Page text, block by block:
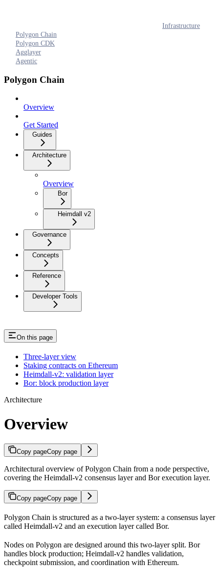
Infrastructure
Polygon Chain
Polygon CDK
Agglayer
Agentic
Polygon Chain
Overview
Get Started
Guides
Architecture
Overview
Bor
Heimdall v2
Governance
Concepts
Reference
Developer Tools
On this page
Three-layer view
Staking contracts on Ethereum
Heimdall-v2: validation layer
Bor: block production layer
Architecture
Overview
Copy pageCopy page
Architectural overview of Polygon Chain from a node perspective,
covering the Heimdall-v2 consensus layer and Bor execution layer.
Copy pageCopy page
Polygon Chain is structured as a two-layer system: a consensus layer
called Heimdall-v2 and an execution layer called Bor.
Nodes on Polygon are designed around this two-layer split. Bor
handles block production; Heimdall-v2 handles validation,
checkpoint submission, and coordination with Ethereum.